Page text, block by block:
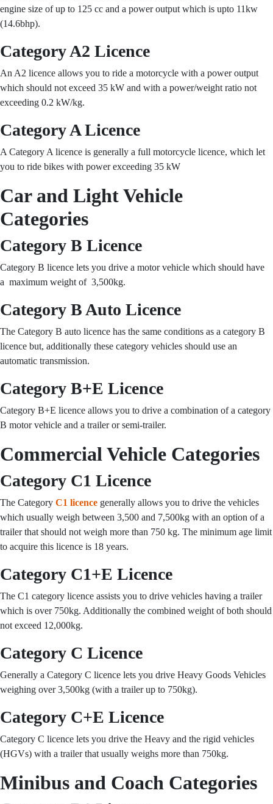
engine size of up to 125 cc and a power output which is upto 11kw
(14.6bhp).
Category A2 Licence
An A2 licence allows you to ride a motorcycle with a power output
which should not exceed 35 kW and with a power/weight ratio not
exceeding 0.2 kW/kg.
Category A Licence
A Category A licence is generally a full motorcycle licence, which let
you to ride bikes with power exceeding 35 kW
Car and Light Vehicle
Categories
Category B Licence
Category B licence lets you drive a motor vehicle which should have
a maximum weight of 3,500kg.
Category B Auto Licence
The Category B auto licence has the same conditions as a category B
licence but, additionally these category vehicles should use an
automatic transmission.
Category B+E Licence
Category B+E licence allows you to drive a combination of a category
B motor vehicle and a trailer or semi-trailer.
Commercial Vehicle Categories
Category C1 Licence
The Category C1 licence generally allows you to drive the vehicles
which usually weigh between 3,500 and 7,500kg with an option of a
trailer that should not weigh more than 750 kg. The minimum age limit
to acquire this licence is 18 years.
Category C1+E Licence
The C1 category licence assists you to drive vehicles having a trailer
which is over 750kg. Additionally the combined weight of both should
not exceed 12,000kg.
Category C Licence
Generally a Category C licence lets you drive Heavy Goods Vehicles
weighing over 3,500kg (with a trailer up to 750kg).
Category C+E Licence
Category C licence lets you drive the Heavy and the rigid vehicles
(HGVs) with a trailer that usually weighs more than 750kg.
Minibus and Coach Categories